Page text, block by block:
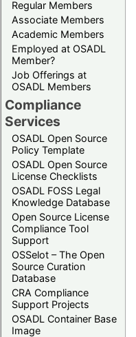
Regular Members
Associate Members
Academic Members
Employed at OSADL
Member?
Job Offerings at
OSADL Members
Compliance
Services
OSADL Open Source
Policy Template
OSADL Open Source
License Checklists
OSADL FOSS Legal
Knowledge Database
Open Source License
Compliance Tool
Support
OSSelot – The Open
Source Curation
Database
CRA Compliance
Support Projects
OSADL Container Base
Image